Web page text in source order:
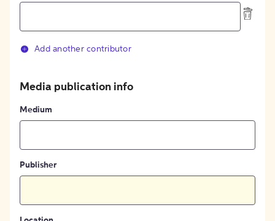
Add another contributor
Media publication info
Medium
Publisher